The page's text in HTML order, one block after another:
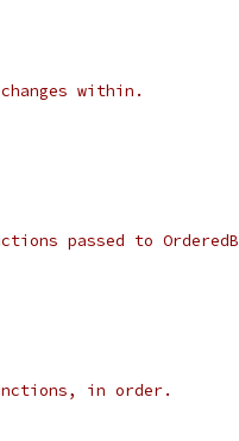
within.
passed to
in order.